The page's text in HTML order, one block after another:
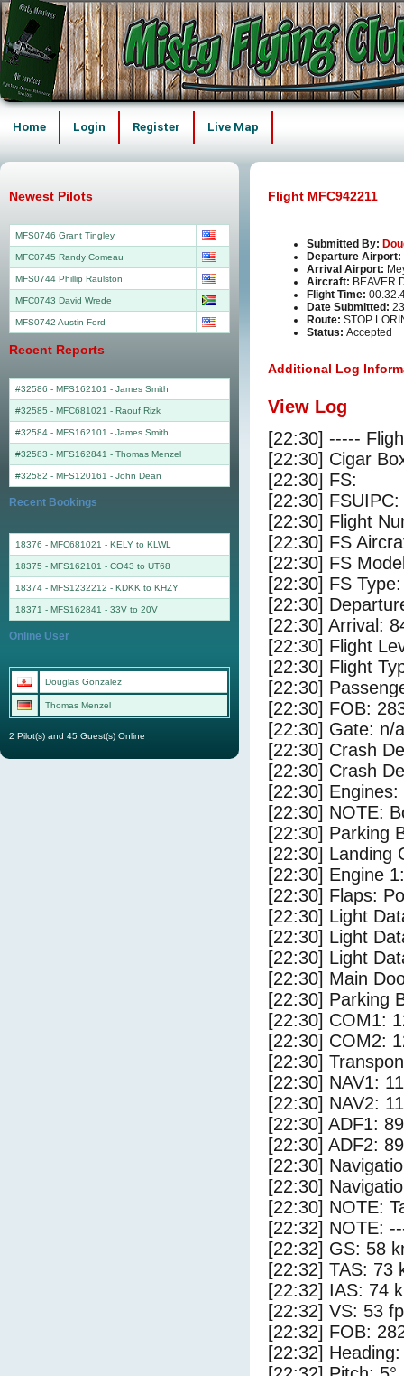
Home Login Register Live Map
Flight MFC942211
Submitted By:
Departure Airport:
Arrival Airport:
Aircraft: BEAVER
Flight Time:
Date Submitted:
Route: STOP
Status: Accepted
Additional Log
View Log
[22:30] -----
[22:30] Cigar
[22:30] FS:
[22:30]
[22:30] Flight
[22:30] FS
[22:30] FS
[22:30] FS
[22:30]
[22:30] Arrival:
[22:30] Flight
[22:30] Flight
[22:30]
[22:30] FOB:
[22:30] Gate: n/a
[22:30] Crash
[22:30] Crash
[22:30]
[22:30] NOTE:
[22:30] Parking
[22:30] Landing
[22:30] Engine
[22:30] Flaps:
[22:30] Light
[22:30] Light
[22:30] Light
[22:30] Main
[22:30] Parking
[22:30] COM1:
[22:30] COM2:
[22:30]
[22:30] NAV1:
[22:30] NAV2:
[22:30] ADF1:
[22:30] ADF2:
[22:30]
[22:30]
[22:30] NOTE:
[22:32] NOTE:
[22:32] GS: 58
[22:32] TAS: 73
[22:32] IAS: 74
[22:32] VS: 53
[22:32] FOB:
[22:32] Heading:
Newest Pilots
MFS0746 Grant Tingley
MFC0745 Randy Comeau
MFS0744 Phillip Raulston
MFC0743 David Wrede
MFS0742 Austin Ford
Recent Reports
#32586 - MFS162101 - James Smith
#32585 - MFC681021 - Raouf Rizk
#32584 - MFS162101 - James Smith
#32583 - MFS162841 - Thomas Menzel
#32582 - MFS120161 - John Dean
Recent Bookings
18376 - MFC681021 - KELY to KLWL
18375 - MFS162101 - CO43 to UT68
18374 - MFS1232212 - KDKK to KHZY
18371 - MFS162841 - 33V to 20V
Online User
Douglas Gonzalez
Thomas Menzel
2 Pilot(s) and 45 Guest(s) Online